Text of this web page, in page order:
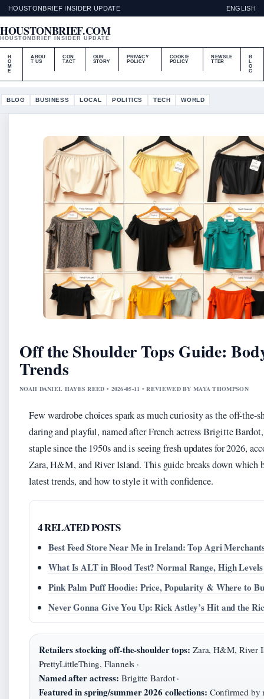
HOUSTONBRIEF INSIDER UPDATE ENGLISH
HOUSTONBRIEF.COM
HOUSTONBRIEF INSIDER UPDATE
H
O
M
E
ABOU
T US
CON
TACT
OUR
STORY
PRIVACY
POLICY
COOKIE
POLICY
NEWSLE
TTER
B
L
O
G
BLOG BUSINESS LOCAL POLITICS TECH WORLD
Off the Shoulder Tops Guide:
Trends
NOAH DANIEL HAYES REED • 2026-05-11 • REVIEWED BY MAYA THOMPSON
Few wardrobe choices spark as much curiosity as the off-the-
daring and playful, named after French actress Brigitte
staple since the 1950s and is seeing fresh updates for 2026,
Zara, H&M, and River Island. This guide breaks down which
latest trends, and how to style it with confidence.
4 RELATED POSTS
Best Feed Store Near Me in Ireland: Top Agri
What Is ALT in Blood Test? Normal Range, High
Pink Palm Puff Hoodie: Price, Popularity & Where to
Never Gonna Give You Up: Rick Astley’s Hit and the
Retailers stocking off-the-shoulder tops: Zara, H&M, River
PrettyLittleThing, Flannels ·
Named after actress: Brigitte Bardot ·
Featured in spring/summer 2026 collections: Confirmed by